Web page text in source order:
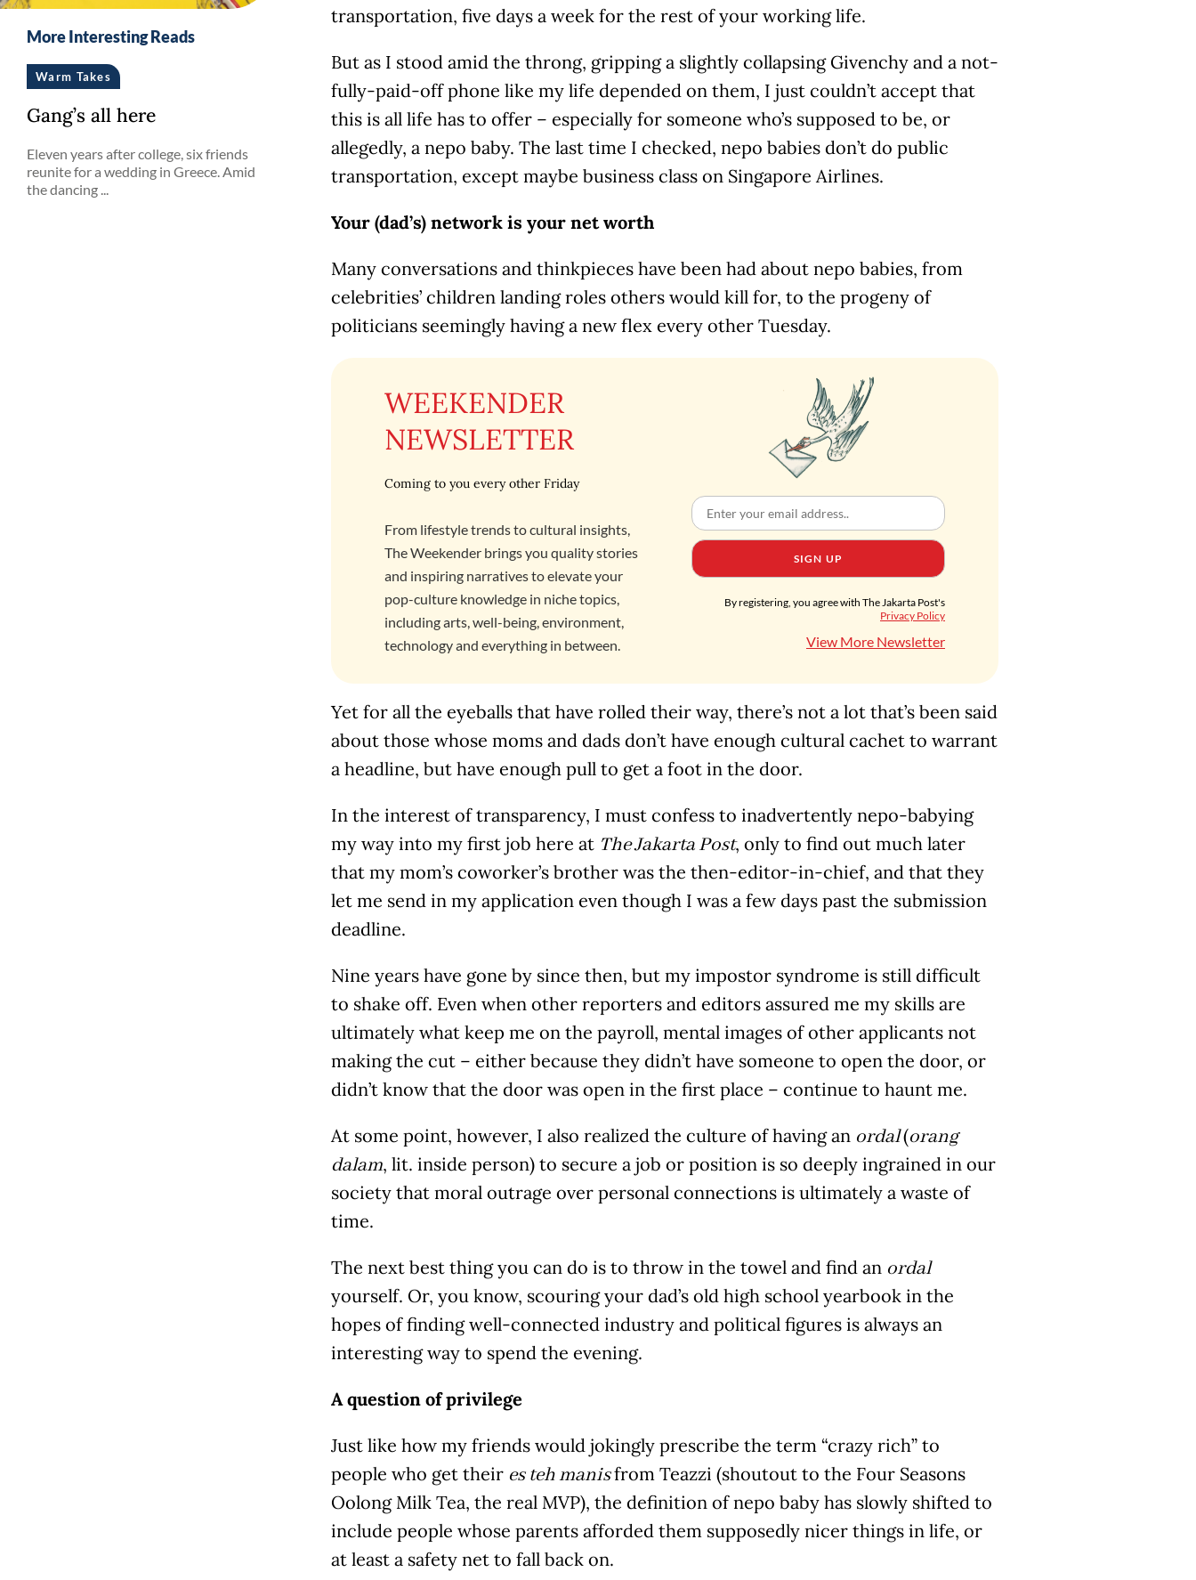
transportation, five days a week for the rest of your working life.
But as I stood amid the throng, gripping a slightly collapsing Givenchy and a not-
fully-paid-off phone like my life depended on them, I just couldn’t accept that
this is all life has to offer – especially for someone who’s supposed to be, or
allegedly, a nepo baby. The last time I checked, nepo babies don’t do public
transportation, except maybe business class on Singapore Airlines.
Your (dad’s) network is your net worth
Many conversations and thinkpieces have been had about nepo babies, from
celebrities’ children landing roles others would kill for, to the progeny of
politicians seemingly having a new flex every other Tuesday.
WEEKENDER
NEWSLETTER
Coming to you every other Friday
From lifestyle trends to cultural insights,
The Weekender brings you quality stories
and inspiring narratives to elevate your
pop-culture knowledge in niche topics,
including arts, well-being, environment,
technology and everything in between.
SIGN UP
By registering, you agree with The Jakarta Post's
Privacy Policy
View More Newsletter
Yet for all the eyeballs that have rolled their way, there’s not a lot that’s been said
about those whose moms and dads don’t have enough cultural cachet to warrant
a headline, but have enough pull to get a foot in the door.
In the interest of transparency, I must confess to inadvertently nepo-babying
my way into my first job here at The Jakarta Post, only to find out much later
that my mom’s coworker’s brother was the then-editor-in-chief, and that they
let me send in my application even though I was a few days past the submission
deadline.
Nine years have gone by since then, but my impostor syndrome is still difficult
to shake off. Even when other reporters and editors assured me my skills are
ultimately what keep me on the payroll, mental images of other applicants not
making the cut – either because they didn’t have someone to open the door, or
didn’t know that the door was open in the first place – continue to haunt me.
At some point, however, I also realized the culture of having an ordal(orang
dalam, lit. inside person) to secure a job or position is so deeply ingrained in our
society that moral outrage over personal connections is ultimately a waste of
time.
The next best thing you can do is to throw in the towel and find an ordal
yourself. Or, you know, scouring your dad’s old high school yearbook in the
hopes of finding well-connected industry and political figures is always an
interesting way to spend the evening.
A question of privilege
Just like how my friends would jokingly prescribe the term “crazy rich” to
people who get their es teh manisfrom Teazzi (shoutout to the Four Seasons
Oolong Milk Tea, the real MVP), the definition of nepo baby has slowly shifted to
include people whose parents afforded them supposedly nicer things in life, or
at least a safety net to fall back on.
More Interesting Reads
Warm Takes
Gang’s all here
Eleven years after college, six friends
reunite for a wedding in Greece. Amid
the dancing ...